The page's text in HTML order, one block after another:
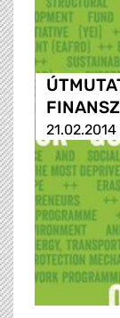
21.02.2014